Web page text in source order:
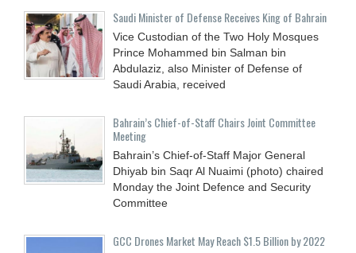
Saudi Minister of Defense Receives King of Bahrain
Vice Custodian of the Two Holy Mosques
Prince Mohammed bin Salman bin
Abdulaziz, also Minister of Defense of
Saudi Arabia, received
Bahrain’s Chief-of-Staff Chairs Joint Committee
Meeting
Bahrain’s Chief-of-Staff Major General
Dhiyab bin Saqr Al Nuaimi (photo) chaired
Monday the Joint Defence and Security
Committee
GCC Drones Market May Reach $1.5 Billion by 2022